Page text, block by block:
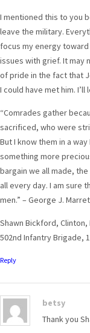
I mentioned this to you
leave the military.
focus my energy
issues with grief. It may
of pride in the fact that
I could have met him.
“Comrades gather
sacrificed, who were
But I know them in a
something more
bargain we all made,
all every day. I am sure
men.” – George J.
Shawn Bickford, Clinton,
502nd Infantry Brigade,
Reply
betsy
Thank you